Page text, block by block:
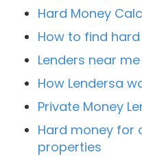
Hard Money
How to find
Lenders near me
How Lendersa
Private Money
Hard money for
properties